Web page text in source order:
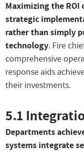
Maximizing the ROI
strategic
rather than simply
technology. Fire
comprehensive
response aids
their investments.
5.1
Departments
systems integrate